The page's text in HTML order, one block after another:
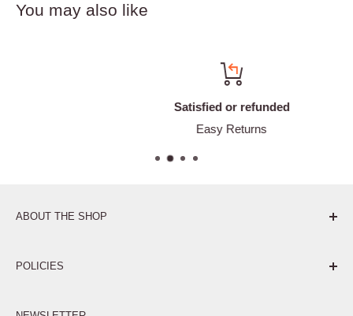
You may also like
Satisfied or refunded
Easy Returns
ABOUT THE SHOP
POLICIES